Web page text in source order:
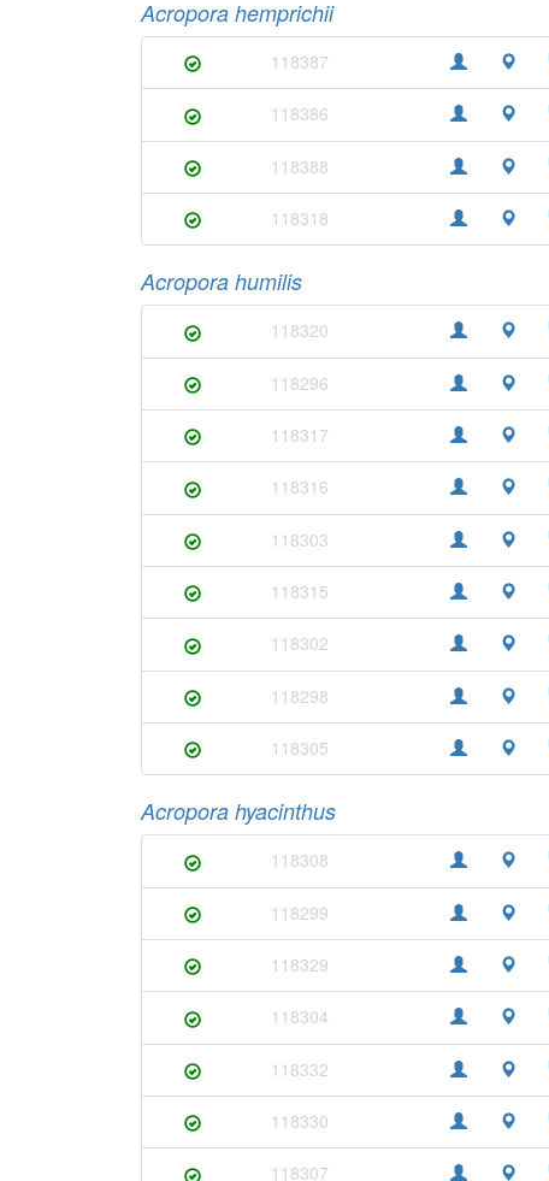
Acropora hemprichii
118387
118386
118388
118318
Acropora humilis
118320
118296
118317
118316
118303
118315
118302
118298
118305
Acropora hyacinthus
118308
118299
118329
118304
118332
118330
118307